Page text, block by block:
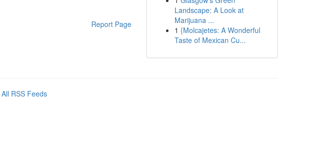
Report Page
Landscape: A Look at
Marijuana ...
1 {Molcajetes: A Wonderful
Taste of Mexican Cu...
All RSS Feeds